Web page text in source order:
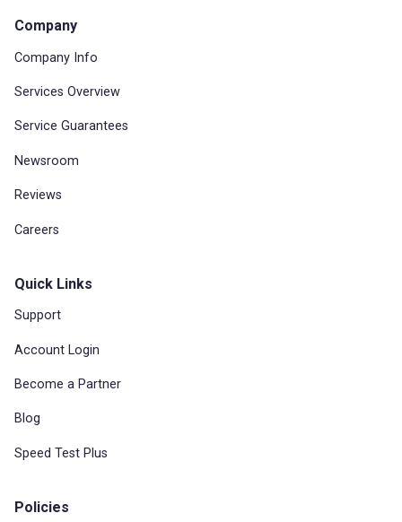
Company
Company Info
Services Overview
Service Guarantees
Newsroom
Reviews
Careers
Quick Links
Support
Account Login
Become a Partner
Blog
Speed Test Plus
Policies